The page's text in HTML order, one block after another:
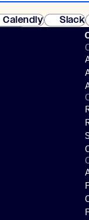
of customers.
Calendly Slack